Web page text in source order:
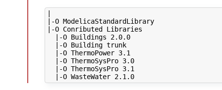
|-O ModelicaStandardLibrary
|-O Conributed Libraries
  |-O Buildings 2.0.0
  |-O Building trunk
  |-O ThermoPower 3.1
  |-O ThermoSysPro 3.0
  |-O ThermoSysPro 3.1
  |-O WasteWater 2.1.0